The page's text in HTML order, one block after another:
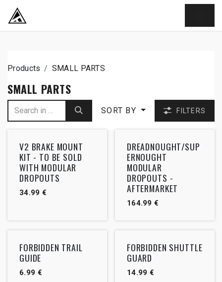
SKIP TO CONTENT
Products SMALL PARTS
SMALL PARTS
SORT BY FILTERS
V2 BRAKE MOUNT
KIT - TO BE SOLD
WITH MODULAR
DROPOUTS
34.99 €
DREADNOUGHT/SUP
ERNOUGHT
MODULAR
DROPOUTS -
AFTERMARKET
164.99 €
FORBIDDEN TRAIL
GUIDE
6.99 €
FORBIDDEN SHUTTLE
GUARD
14.99 €